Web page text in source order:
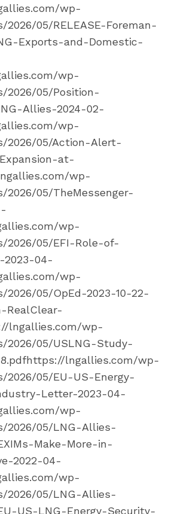
wp-
05/RELEASE-Foreman-
Exports-and-Domestic-
wp-
2026/05/Position-
Allies-2024-02-
wp-
2026/05/Action-Alert-
at-
wp-
05/TheMessenger-
wp-
2026/05/EFI-Role-of-
2023-04-
wp-
05/OpEd-2023-10-22-
RealClear-
lngallies.com/wp-
2026/05/USLNG-Study-
lngallies.com/wp-
2026/05/EU-US-Energy-
Letter-2023-04-
wp-
2026/05/LNG-Allies-
Make-More-in-
2022-04-
wp-
2026/05/LNG-Allies-
US-LNG-Energy-Security-